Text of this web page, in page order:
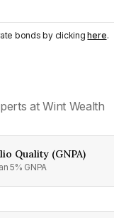
bonds by clickinghere.
at Wint Wealth
Quality (GNPA)
5% GNPA